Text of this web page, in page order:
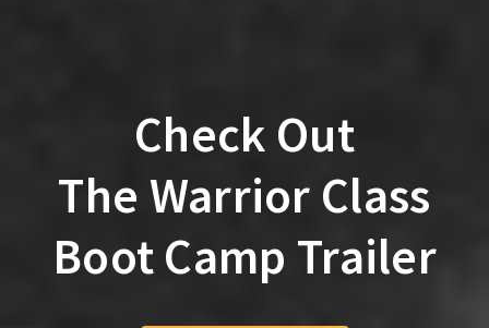
Check Out
The Warrior Class
Boot Camp Trailer